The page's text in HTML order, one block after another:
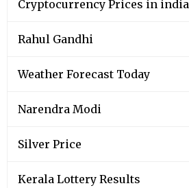
Cryptocurrency Prices in india
Rahul Gandhi
Weather Forecast Today
Narendra Modi
Silver Price
Kerala Lottery Results